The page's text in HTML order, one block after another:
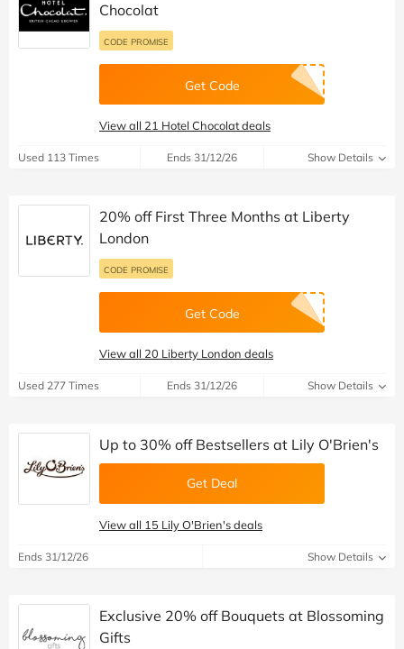
Chocolat
CODE PROMISE
Get Code
View all 21 Hotel Chocolat deals
Used 113 Times Ends 31/12/26 Show Details
20% off First Three Months at Liberty
London
CODE PROMISE
Get Code
View all 20 Liberty London deals
Used 277 Times Ends 31/12/26 Show Details
Up to 30% off Bestsellers at Lily O'Brien's
Get Deal
View all 15 Lily O'Brien's deals
Ends 31/12/26 Show Details
Exclusive 20% off Bouquets at Blossoming
Gifts